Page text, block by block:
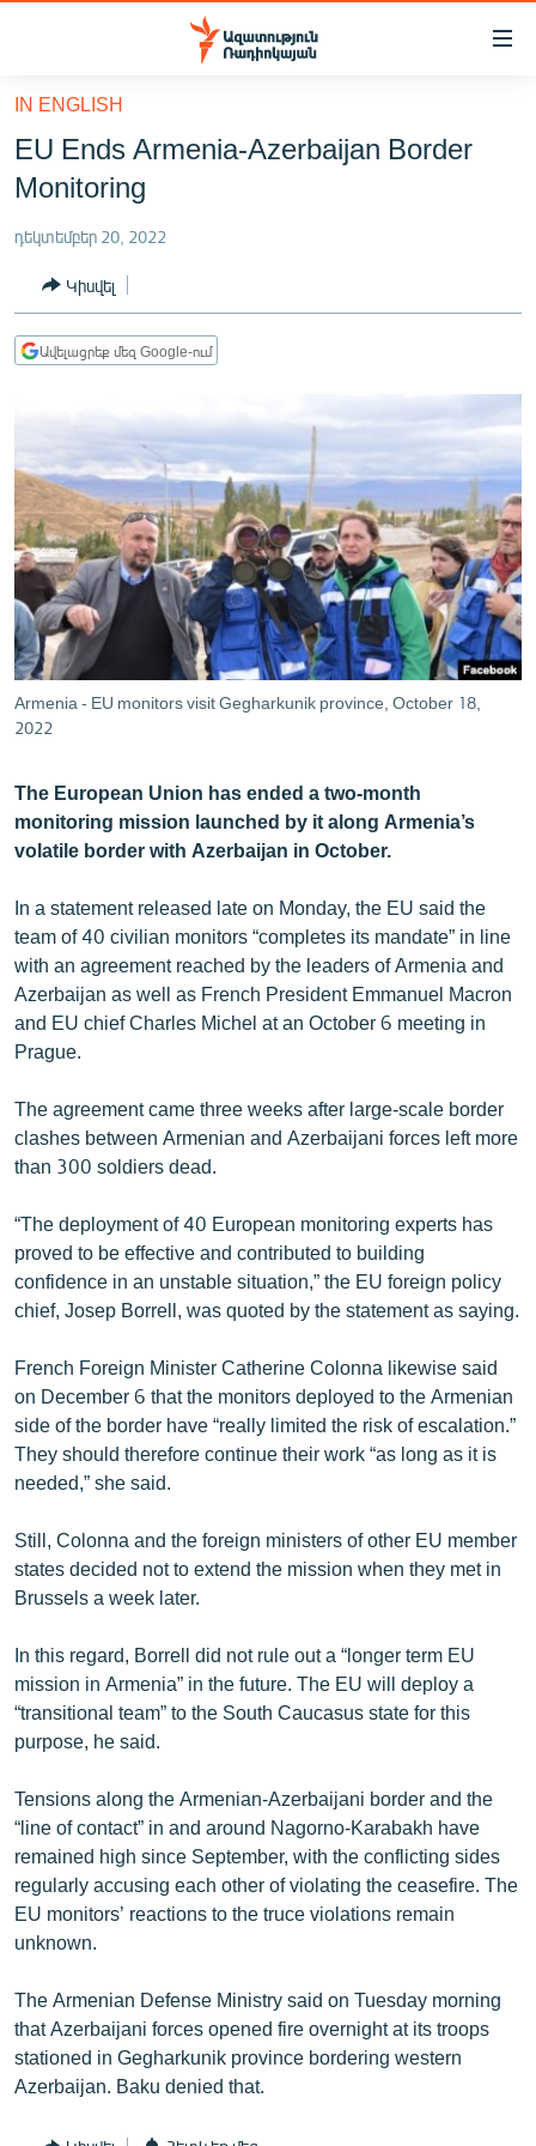
Մատչելիության
հիմնական
բովանդակությանը
Անցնել
հիմնական
մենյուին
ՔԱՂԱՔԱԿԱՆ
ԸՆՏՐՈՒԹՅՈՒՆՆԵՐ 2026
ԻՐԱՎՈՒՆՔ
ՀԱՍԱՐԱԿՈՒԹՅՈՒՆ
ՂԱՐԱԲԱՂ
ՊԱՏԵՐԱԶՄԻ 6 ՇԱԲԱԹՆԵՐԸ
ՏԱՐԱԾԱՇՐՋԱՆ
ՄԻՋԱԶԳԱՅԻՆ
ՄՇԱԿՈՒՅԹ
ՍՊՈՐՏ
ՄԵԿՆԱԲԱՆՈՒԹՅՈՒՆ
ՏՏ ԵՒ ԻՆՏԵՐՆԵՏ
ԱՐԽԻՎ
ՏԵՍԱՆՅՈՒԹԵՐ
ԲԱՆԱՎԵՃ
ՁԳՏԵԼՈՎ ԼԱՎԱԳՈՒՅՆԻՆ
ՓՈԴՔԱՍԹ
Հայերեն
Русский
«Ազատության» բոլոր կայքերը
IN ENGLISH
EU Ends Armenia-Azerbaijan Border
Monitoring
դեկտեմբեր 20, 2022
Կիսվել
Ավելացրեք մեզ Google-ում
Armenia - EU monitors visit Gegharkunik province, October 18,
2022
The European Union has ended a two-month
monitoring mission launched by it along Armenia’s
volatile border with Azerbaijan in October.
In a statement released late on Monday, the EU said the
team of 40 civilian monitors “completes its mandate” in line
with an agreement reached by the leaders of Armenia and
Azerbaijan as well as French President Emmanuel Macron
and EU chief Charles Michel at an October 6 meeting in
Prague.
The agreement came three weeks after large-scale border
clashes between Armenian and Azerbaijani forces left more
than 300 soldiers dead.
“The deployment of 40 European monitoring experts has
proved to be effective and contributed to building
confidence in an unstable situation,” the EU foreign policy
chief, Josep Borrell, was quoted by the statement as saying.
French Foreign Minister Catherine Colonna likewise said
on December 6 that the monitors deployed to the Armenian
side of the border have “really limited the risk of escalation.”
They should therefore continue their work “as long as it is
needed,” she said.
Still, Colonna and the foreign ministers of other EU member
states decided not to extend the mission when they met in
Brussels a week later.
In this regard, Borrell did not rule out a “longer term EU
mission in Armenia” in the future. The EU will deploy a
“transitional team” to the South Caucasus state for this
purpose, he said.
Tensions along the Armenian-Azerbaijani border and the
“line of contact” in and around Nagorno-Karabakh have
remained high since September, with the conflicting sides
regularly accusing each other of violating the ceasefire. The
EU monitors’ reactions to the truce violations remain
unknown.
The Armenian Defense Ministry said on Tuesday morning
that Azerbaijani forces opened fire overnight at its troops
stationed in Gegharkunik province bordering western
Azerbaijan. Baku denied that.